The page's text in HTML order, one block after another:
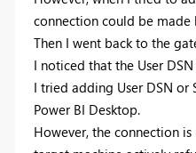
connection could be made
Then I went back to the
I noticed that the User
I tried adding User DSN or
Power BI Desktop.
However, the connection